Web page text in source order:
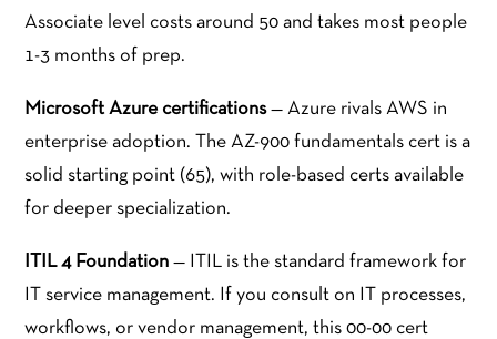
Associate level costs around 50 and takes most people
1-3 months of prep.
Microsoft Azure certifications— Azure rivals AWS in
enterprise adoption. The AZ-900 fundamentals cert is a
solid starting point (65), with role-based certs available
for deeper specialization.
ITIL 4 Foundation — ITIL is the standard framework for
IT service management. If you consult on IT processes,
workflows, or vendor management, this 00-00 cert